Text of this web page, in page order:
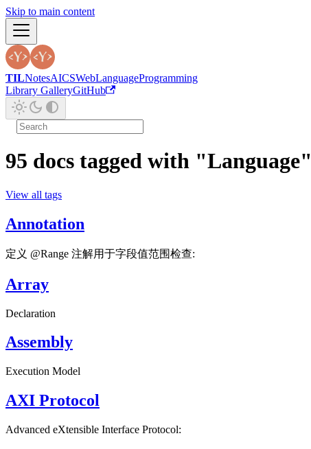
Skip to main content
TILNotesAICSWebLanguageProgramming
Library GalleryGitHub
95 docs tagged with "Language"
View all tags
Annotation
定义 @Range 注解用于字段值范围检查:
Array
Declaration
Assembly
Execution Model
AXI Protocol
Advanced eXtensible Interface Protocol: